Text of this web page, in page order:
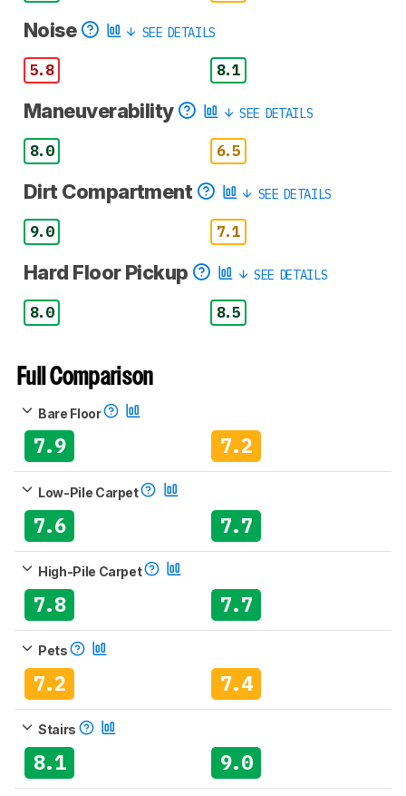
Noise SEE DETAILS
5.8 8.1
Maneuverability SEE DETAILS
8.0 6.5
Dirt Compartment SEE DETAILS
9.0 7.1
Hard Floor Pickup SEE DETAILS
8.0 8.5
Full Comparison
Bare Floor
7.9 7.2
Low-Pile Carpet
7.6 7.7
High-Pile Carpet
7.8 7.7
Pets
7.2 7.4
Stairs
8.1 9.0